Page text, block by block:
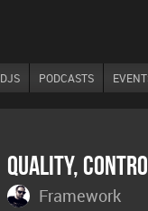
DJS PODCASTS
Quality,
Framework